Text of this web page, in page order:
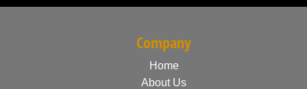
Company
Home
About Us